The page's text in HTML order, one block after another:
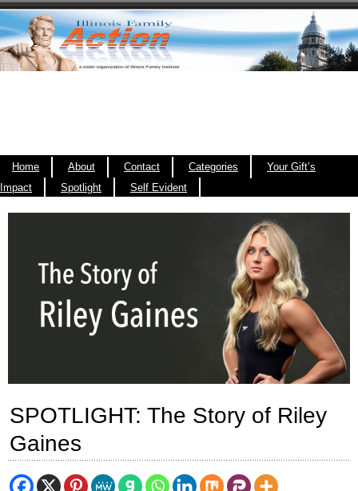
Home About Contact Categories
Your Gift’s
Impact
Spotlight Self Evident
SPOTLIGHT: The Story of Riley
Gaines